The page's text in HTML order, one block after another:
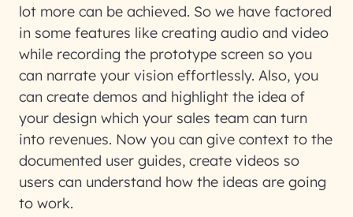
lot more can be achieved. So we have factored
in some features like creating audio and video
while recording the prototype screen so you
can narrate your vision effortlessly. Also, you
can create demos and highlight the idea of
your design which your sales team can turn
into revenues. Now you can give context to the
documented user guides, create videos so
users can understand how the ideas are going
to work.